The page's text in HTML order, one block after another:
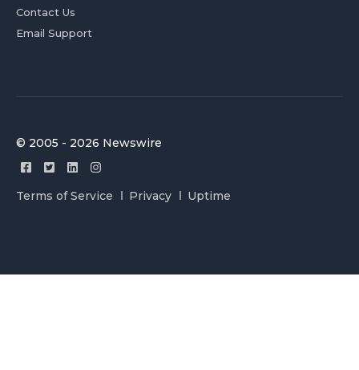
Contact Us
Email Support
© 2005 - 2026 Newswire
Terms of Service Privacy Uptime